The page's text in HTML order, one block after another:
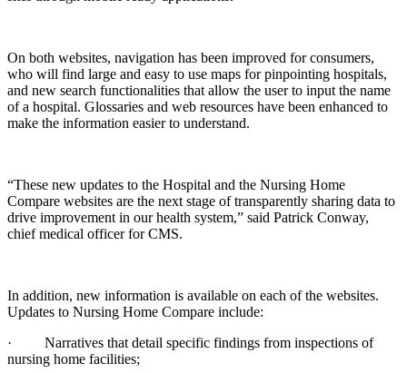
On both websites, navigation has been improved for consumers,
who will find large and easy to use maps for pinpointing hospitals,
and new search functionalities that allow the user to input the name
of a hospital. Glossaries and web resources have been enhanced to
make the information easier to understand.
“These new updates to the Hospital and the Nursing Home
Compare websites are the next stage of transparently sharing data to
drive improvement in our health system,” said Patrick Conway,
chief medical officer for CMS.
In addition, new information is available on each of the websites.
Updates to Nursing Home Compare include:
· Narratives that detail specific findings from inspections of
nursing home facilities;